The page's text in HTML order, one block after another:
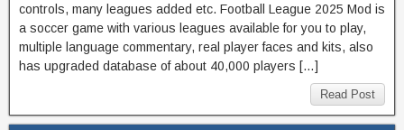
controls, many leagues added etc. Football League 2025 Mod is
a soccer game with various leagues available for you to play,
multiple language commentary, real player faces and kits, also
has upgraded database of about 40,000 players […]
Read Post